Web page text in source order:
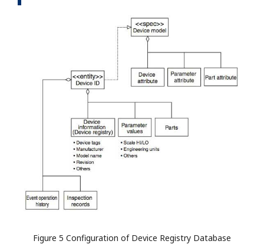
Figure 5 Configuration of Device Registry Database